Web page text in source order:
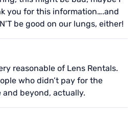
you for this information….and
be good on our lungs, either!
reasonable of Lens Rentals.
who didn’t pay for the
and beyond, actually.